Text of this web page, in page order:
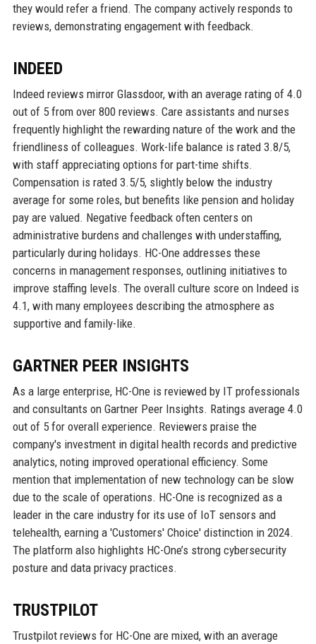
they would refer a friend. The company actively responds to
reviews, demonstrating engagement with feedback.
INDEED
Indeed reviews mirror Glassdoor, with an average rating of 4.0
out of 5 from over 800 reviews. Care assistants and nurses
frequently highlight the rewarding nature of the work and the
friendliness of colleagues. Work-life balance is rated 3.8/5,
with staff appreciating options for part-time shifts.
Compensation is rated 3.5/5, slightly below the industry
average for some roles, but benefits like pension and holiday
pay are valued. Negative feedback often centers on
administrative burdens and challenges with understaffing,
particularly during holidays. HC-One addresses these
concerns in management responses, outlining initiatives to
improve staffing levels. The overall culture score on Indeed is
4.1, with many employees describing the atmosphere as
supportive and family-like.
GARTNER PEER INSIGHTS
As a large enterprise, HC-One is reviewed by IT professionals
and consultants on Gartner Peer Insights. Ratings average 4.0
out of 5 for overall experience. Reviewers praise the
company's investment in digital health records and predictive
analytics, noting improved operational efficiency. Some
mention that implementation of new technology can be slow
due to the scale of operations. HC-One is recognized as a
leader in the care industry for its use of IoT sensors and
telehealth, earning a 'Customers' Choice' distinction in 2024.
The platform also highlights HC-One’s strong cybersecurity
posture and data privacy practices.
TRUSTPILOT
Trustpilot reviews for HC-One are mixed, with an average